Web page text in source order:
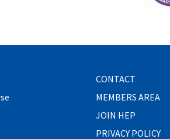
CONTACT
MEMBERS AREA
JOIN HEP
PRIVACY POLICY